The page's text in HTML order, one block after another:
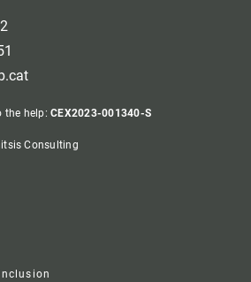
the help:CEX2023-001340-S
Consulting